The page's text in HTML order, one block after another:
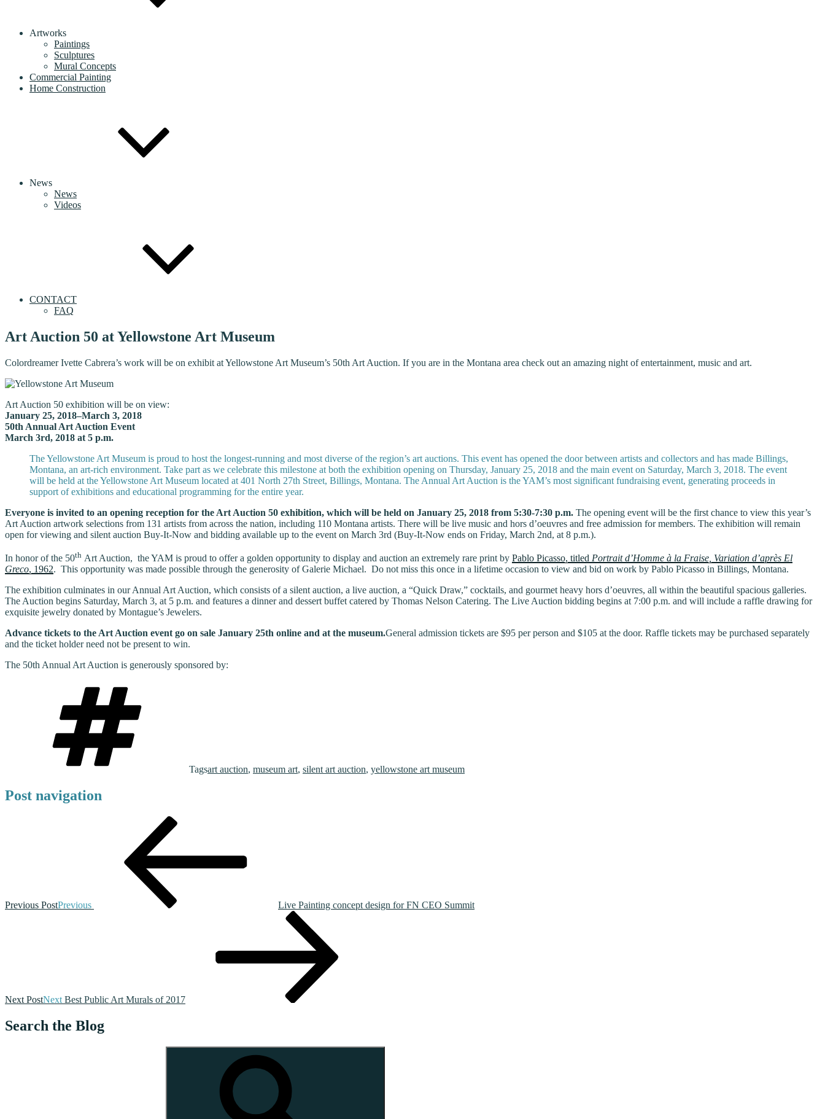
Artworks
Paintings
Sculptures
Mural Concepts
Commercial Painting
Home Construction
News
News
Videos
CONTACT
FAQ
Art Auction 50 at Yellowstone Art Museum
Colordreamer Ivette Cabrera’s work will be on exhibit at Yellowstone Art Museum’s 50th Art Auction. If you are in the Montana area check out an amazing night of entertainment, music and art.
Art Auction 50 exhibition will be on view:
January 25, 2018–March 3, 2018
50th Annual Art Auction Event
March 3rd, 2018 at 5 p.m.
The Yellowstone Art Museum is proud to host the longest-running and most diverse of the region’s art auctions. This event has opened the door between artists and collectors and has made Billings,
Montana, an art-rich environment. Take part as we celebrate this milestone at both the exhibition opening on Thursday, January 25, 2018 and the main event on Saturday, March 3, 2018. The event
will be held at the Yellowstone Art Museum located at 401 North 27th Street, Billings, Montana. The Annual Art Auction is the YAM’s most significant fundraising event, generating proceeds in
support of exhibitions and educational programming for the entire year.
Everyone is invited to an opening reception for the Art Auction 50 exhibition, which will be held on January 25, 2018 from 5:30-7:30 p.m. The opening event will be the first chance to view this year’s
Art Auction artwork selections from 131 artists from across the nation, including 110 Montana artists. There will be live music and hors d’oeuvres and free admission for members. The exhibition will remain
open for viewing and silent auction Buy-It-Now and bidding available up to the event on March 3rd (Buy-It-Now ends on Friday, March 2nd, at 8 p.m.).
In honor of the 50th Art Auction, the YAM is proud to offer a golden opportunity to display and auction an extremely rare print by Pablo Picasso, titled Portrait d’Homme à la Fraise, Variation d’après El
Greco, 1962. This opportunity was made possible through the generosity of Galerie Michael. Do not miss this once in a lifetime occasion to view and bid on work by Pablo Picasso in Billings, Montana.
The exhibition culminates in our Annual Art Auction, which consists of a silent auction, a live auction, a “Quick Draw,” cocktails, and gourmet heavy hors d’oeuvres, all within the beautiful spacious galleries.
The Auction begins Saturday, March 3, at 5 p.m. and features a dinner and dessert buffet catered by Thomas Nelson Catering. The Live Auction bidding begins at 7:00 p.m. and will include a raffle drawing for
exquisite jewelry donated by Montague’s Jewelers.
Advance tickets to the Art Auction event go on sale January 25th online and at the museum.General admission tickets are $95 per person and $105 at the door. Raffle tickets may be purchased separately
and the ticket holder need not be present to win.
The 50th Annual Art Auction is generously sponsored by:
Tagsart auction, museum art, silent art auction, yellowstone art museum
Post navigation
Previous PostPrevious Live Painting concept design for FN CEO Summit
Next PostNext Best Public Art Murals of 2017
Search the Blog